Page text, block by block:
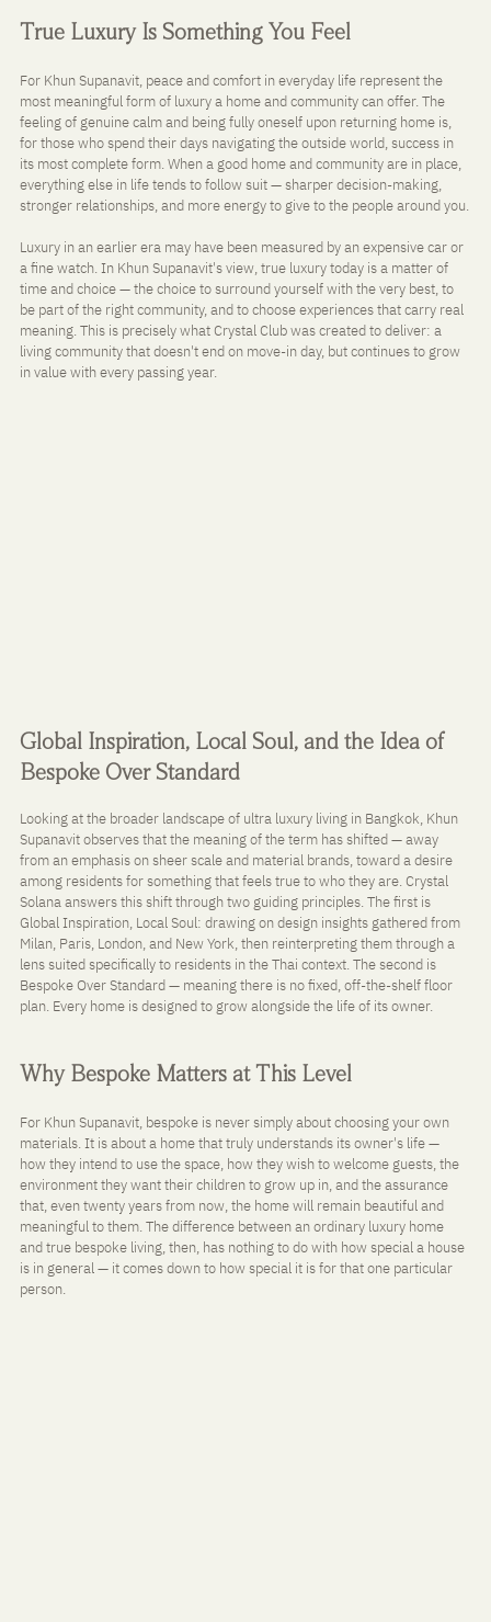
True Luxury Is Something You Feel
For Khun Supanavit, peace and comfort in everyday life represent the
most meaningful form of luxury a home and community can offer. The
feeling of genuine calm and being fully oneself upon returning home is,
for those who spend their days navigating the outside world, success in
its most complete form. When a good home and community are in place,
everything else in life tends to follow suit — sharper decision-making,
stronger relationships, and more energy to give to the people around you.
Luxury in an earlier era may have been measured by an expensive car or
a fine watch. In Khun Supanavit's view, true luxury today is a matter of
time and choice — the choice to surround yourself with the very best, to
be part of the right community, and to choose experiences that carry real
meaning. This is precisely what Crystal Club was created to deliver: a
living community that doesn't end on move-in day, but continues to grow
in value with every passing year.
Global Inspiration, Local Soul, and the Idea of
Bespoke Over Standard
Looking at the broader landscape of ultra luxury living in Bangkok, Khun
Supanavit observes that the meaning of the term has shifted — away
from an emphasis on sheer scale and material brands, toward a desire
among residents for something that feels true to who they are. Crystal
Solana answers this shift through two guiding principles. The first is
Global Inspiration, Local Soul: drawing on design insights gathered from
Milan, Paris, London, and New York, then reinterpreting them through a
lens suited specifically to residents in the Thai context. The second is
Bespoke Over Standard — meaning there is no fixed, off-the-shelf floor
plan. Every home is designed to grow alongside the life of its owner.
Why Bespoke Matters at This Level
For Khun Supanavit, bespoke is never simply about choosing your own
materials. It is about a home that truly understands its owner's life —
how they intend to use the space, how they wish to welcome guests, the
environment they want their children to grow up in, and the assurance
that, even twenty years from now, the home will remain beautiful and
meaningful to them. The difference between an ordinary luxury home
and true bespoke living, then, has nothing to do with how special a house
is in general — it comes down to how special it is for that one particular
person.